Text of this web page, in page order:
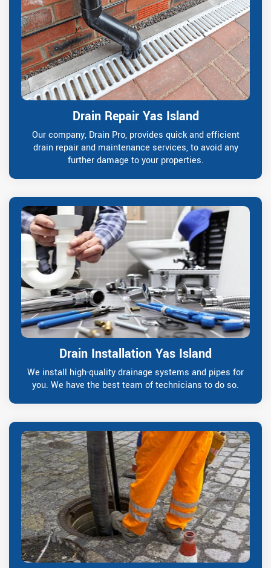
Drain Repair Yas Island
Our company, Drain Pro, provides quick and efficient
drain repair and maintenance services, to avoid any
further damage to your properties.
Drain Installation Yas Island
We install high-quality drainage systems and pipes for
you. We have the best team of technicians to do so.